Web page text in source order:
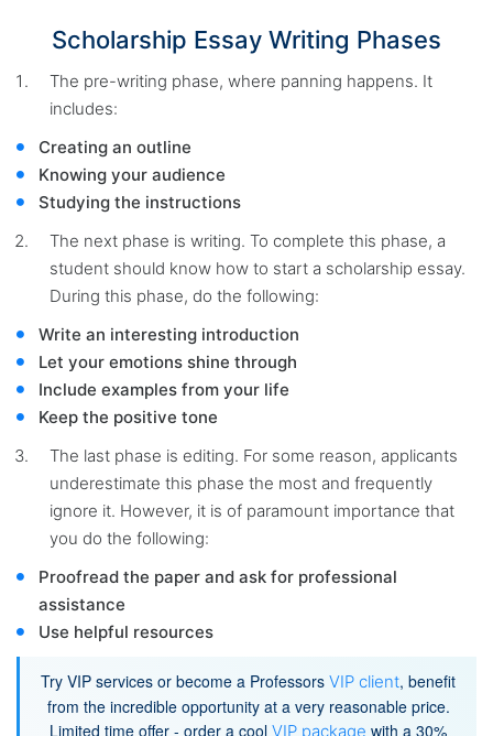
Scholarship Essay Writing Phases
The pre-writing phase, where panning happens. It
includes:
Creating an outline
Knowing your audience
Studying the instructions
The next phase is writing. To complete this phase, a
student should know how to start a scholarship essay.
During this phase, do the following:
Write an interesting introduction
Let your emotions shine through
Include examples from your life
Keep the positive tone
The last phase is editing. For some reason, applicants
underestimate this phase the most and frequently
ignore it. However, it is of paramount importance that
you do the following:
Proofread the paper and ask for professional
assistance
Use helpful resources
Try VIP services or become a Professors VIP client, benefit
from the incredible opportunity at a very reasonable price.
Limited time offer - order a cool VIP package with a 30%